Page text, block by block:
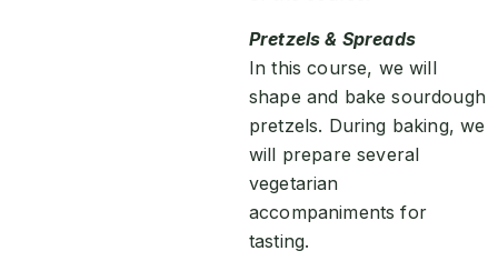
Pretzels & Spreads
In this course, we will
shape and bake sourdough
pretzels. During baking, we
will prepare several
vegetarian
accompaniments for
tasting.